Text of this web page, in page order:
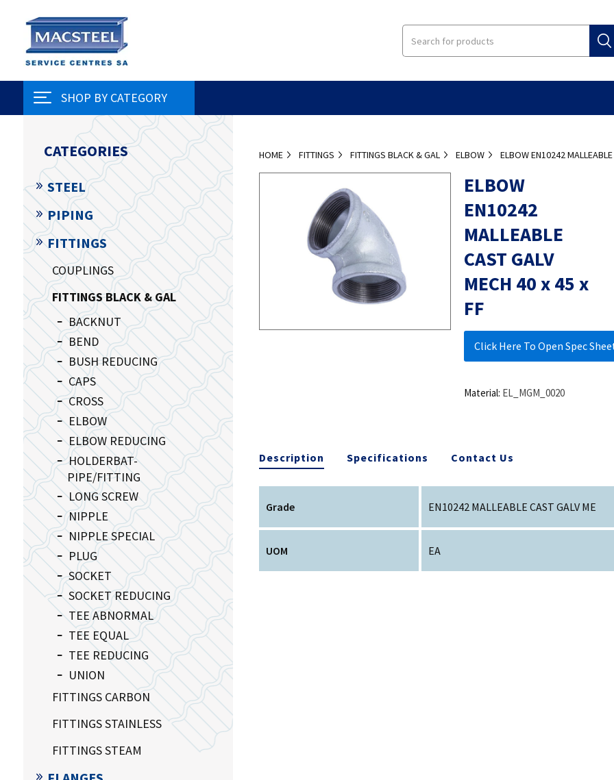
SHOP BY CATEGORY
HOME FITTINGS FITTINGS BLACK & GAL ELBOW ELBOW EN10242
ELBOW
EN10242
MALLEABLE
CAST GALV
MECH 40 x 45 x
FF
Click Here To Open Spec
Material: EL_MGM_0020
Description Specifications Contact Us
Grade EN10242 MALLEABLE CAST GALV ME
UOM EA
CATEGORIES
STEEL
PIPING
FITTINGS
COUPLINGS
FITTINGS BLACK & GAL
BACKNUT
BEND
BUSH REDUCING
CAPS
CROSS
ELBOW
ELBOW REDUCING
HOLDERBAT-
PIPE/FITTING
LONG SCREW
NIPPLE
NIPPLE SPECIAL
PLUG
SOCKET
SOCKET REDUCING
TEE ABNORMAL
TEE EQUAL
TEE REDUCING
UNION
FITTINGS CARBON
FITTINGS STAINLESS
FITTINGS STEAM